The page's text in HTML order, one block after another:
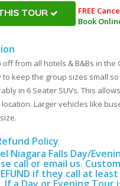
TOUR
FREE
Book
from all hotels & B&Bs in the
to keep the group sizes small
in 6 Seater SUVs. This
Larger vehicles like
Policy
Niagara Falls Day/
call or email us.
if they call at